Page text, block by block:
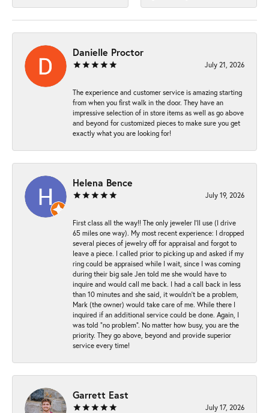
Danielle Proctor
July 21, 2026
The experience and customer service is amazing starting
from when you first walk in the door. They have an
impressive selection of in store items as well as go above
and beyond for customized pieces to make sure you get
exactly what you are looking for!
Helena Bence
July 19, 2026
First class all the way!! The only jeweler I’ll use (I drive
65 miles one way). My most recent experience: I dropped
several pieces of jewelry off for appraisal and forgot to
leave a piece. I called prior to picking up and asked if my
ring could be appraised while I wait, since I was coming
during their big sale Jen told me she would have to
inquire and would call me back. I had a call back in less
than 10 minutes and she said, it wouldn’t be a problem,
Mark (the owner) would take care of me. While there I
inquired if an additional service could be done. Again, I
was told “no problem”. No matter how busy, you are the
priority. They go above, beyond and provide superior
service every time!
Garrett East
July 17, 2026